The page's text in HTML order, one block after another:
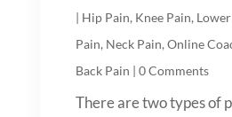
| Hip Pain, Knee Pain,
Pain, Neck Pain, Online
Back Pain | 0 Comments
There are two types of